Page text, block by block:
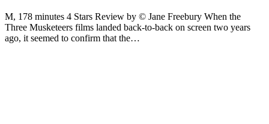
M, 178 minutes 4 Stars Review by © Jane Freebury When the
Three Musketeers films landed back-to-back on screen two years
ago, it seemed to confirm that the…